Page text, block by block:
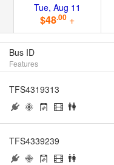
Tue, Aug 11
$48.00 +
Bus ID
Features
TFS4319313
TFS4339239